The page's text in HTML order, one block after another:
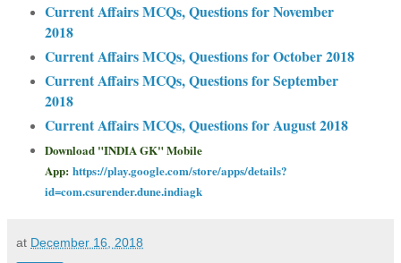
Current Affairs MCQs, Questions for November
2018
Current Affairs MCQs, Questions for October 2018
Current Affairs MCQs, Questions for September
2018
Current Affairs MCQs, Questions for August 2018
Download "INDIA GK" Mobile
App: https://play.google.com/store/apps/details?
id=com.csurender.dune.indiagk
at December 16, 2018